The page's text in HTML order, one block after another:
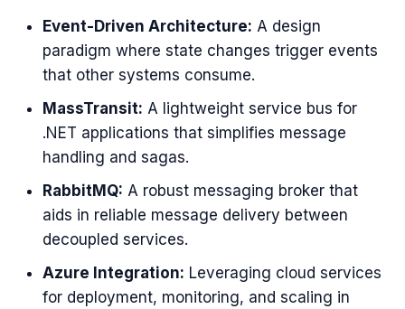
Event-Driven Architecture: A design
paradigm where state changes trigger events
that other systems consume.
MassTransit: A lightweight service bus for
.NET applications that simplifies message
handling and sagas.
RabbitMQ: A robust messaging broker that
aids in reliable message delivery between
decoupled services.
Azure Integration: Leveraging cloud services
for deployment, monitoring, and scaling in